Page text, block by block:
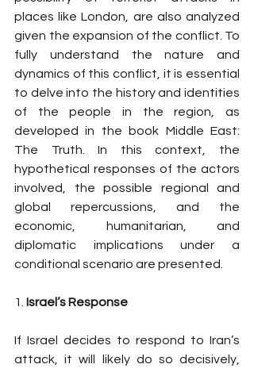
places like London, are also analyzed
given the expansion of the conflict. To
fully understand the nature and
dynamics of this conflict, it is essential
to delve into the history and identities
of the people in the region, as
developed in the book Middle East:
The Truth. In this context, the
hypothetical responses of the actors
involved, the possible regional and
global repercussions, and the
economic, humanitarian, and
diplomatic implications under a
conditional scenario are presented.
1. Israel’s Response
If Israel decides to respond to Iran’s
attack, it will likely do so decisively,